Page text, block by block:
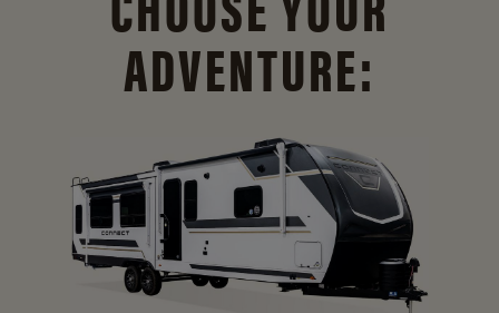
ADVENTURE: